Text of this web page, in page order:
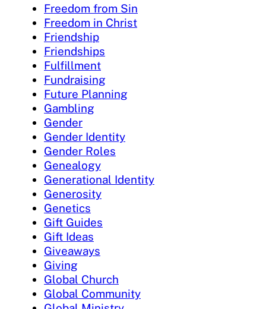
Freedom from Sin
Freedom in Christ
Friendship
Friendships
Fulfillment
Fundraising
Future Planning
Gambling
Gender
Gender Identity
Gender Roles
Genealogy
Generational Identity
Generosity
Genetics
Gift Guides
Gift Ideas
Giveaways
Giving
Global Church
Global Community